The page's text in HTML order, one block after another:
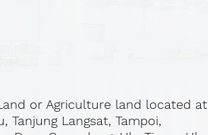
or Agriculture land located at
Tanjung Langsat, Tampoi,